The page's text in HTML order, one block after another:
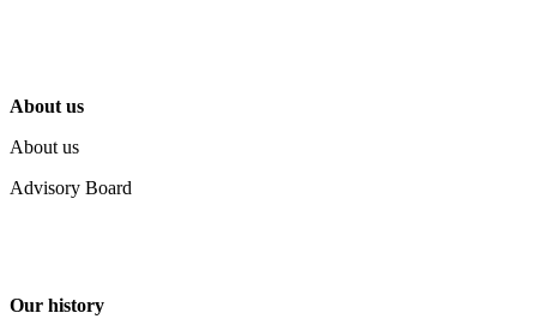
About us
About us
Advisory Board
Our history